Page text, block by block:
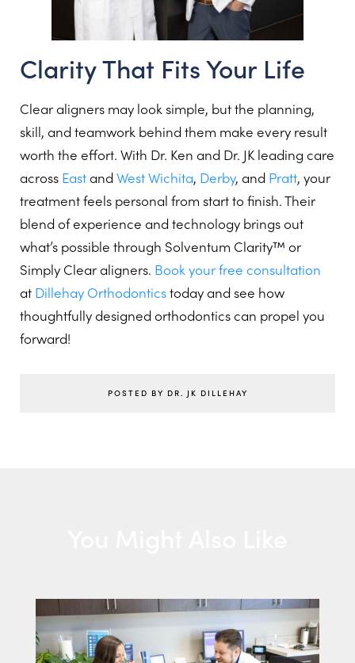
Clarity That Fits Your Life
Clear aligners may look simple, but the planning,
skill, and teamwork behind them make every result
worth the effort. With Dr. Ken and Dr. JK leading care
across East and West Wichita, Derby, and Pratt, your
treatment feels personal from start to finish. Their
blend of experience and technology brings out
what’s possible through Solventum Clarity™ or
Simply Clear aligners. Book your free consultation
at Dillehay Orthodonticstoday and see how
thoughtfully designed orthodontics can propel you
forward!
POSTED BY DR. JK DILLEHAY